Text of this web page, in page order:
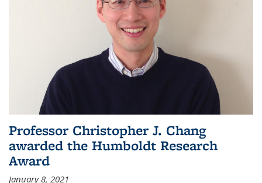
Professor Christopher J. Chang
awarded the Humboldt Research
Award
January 8, 2021